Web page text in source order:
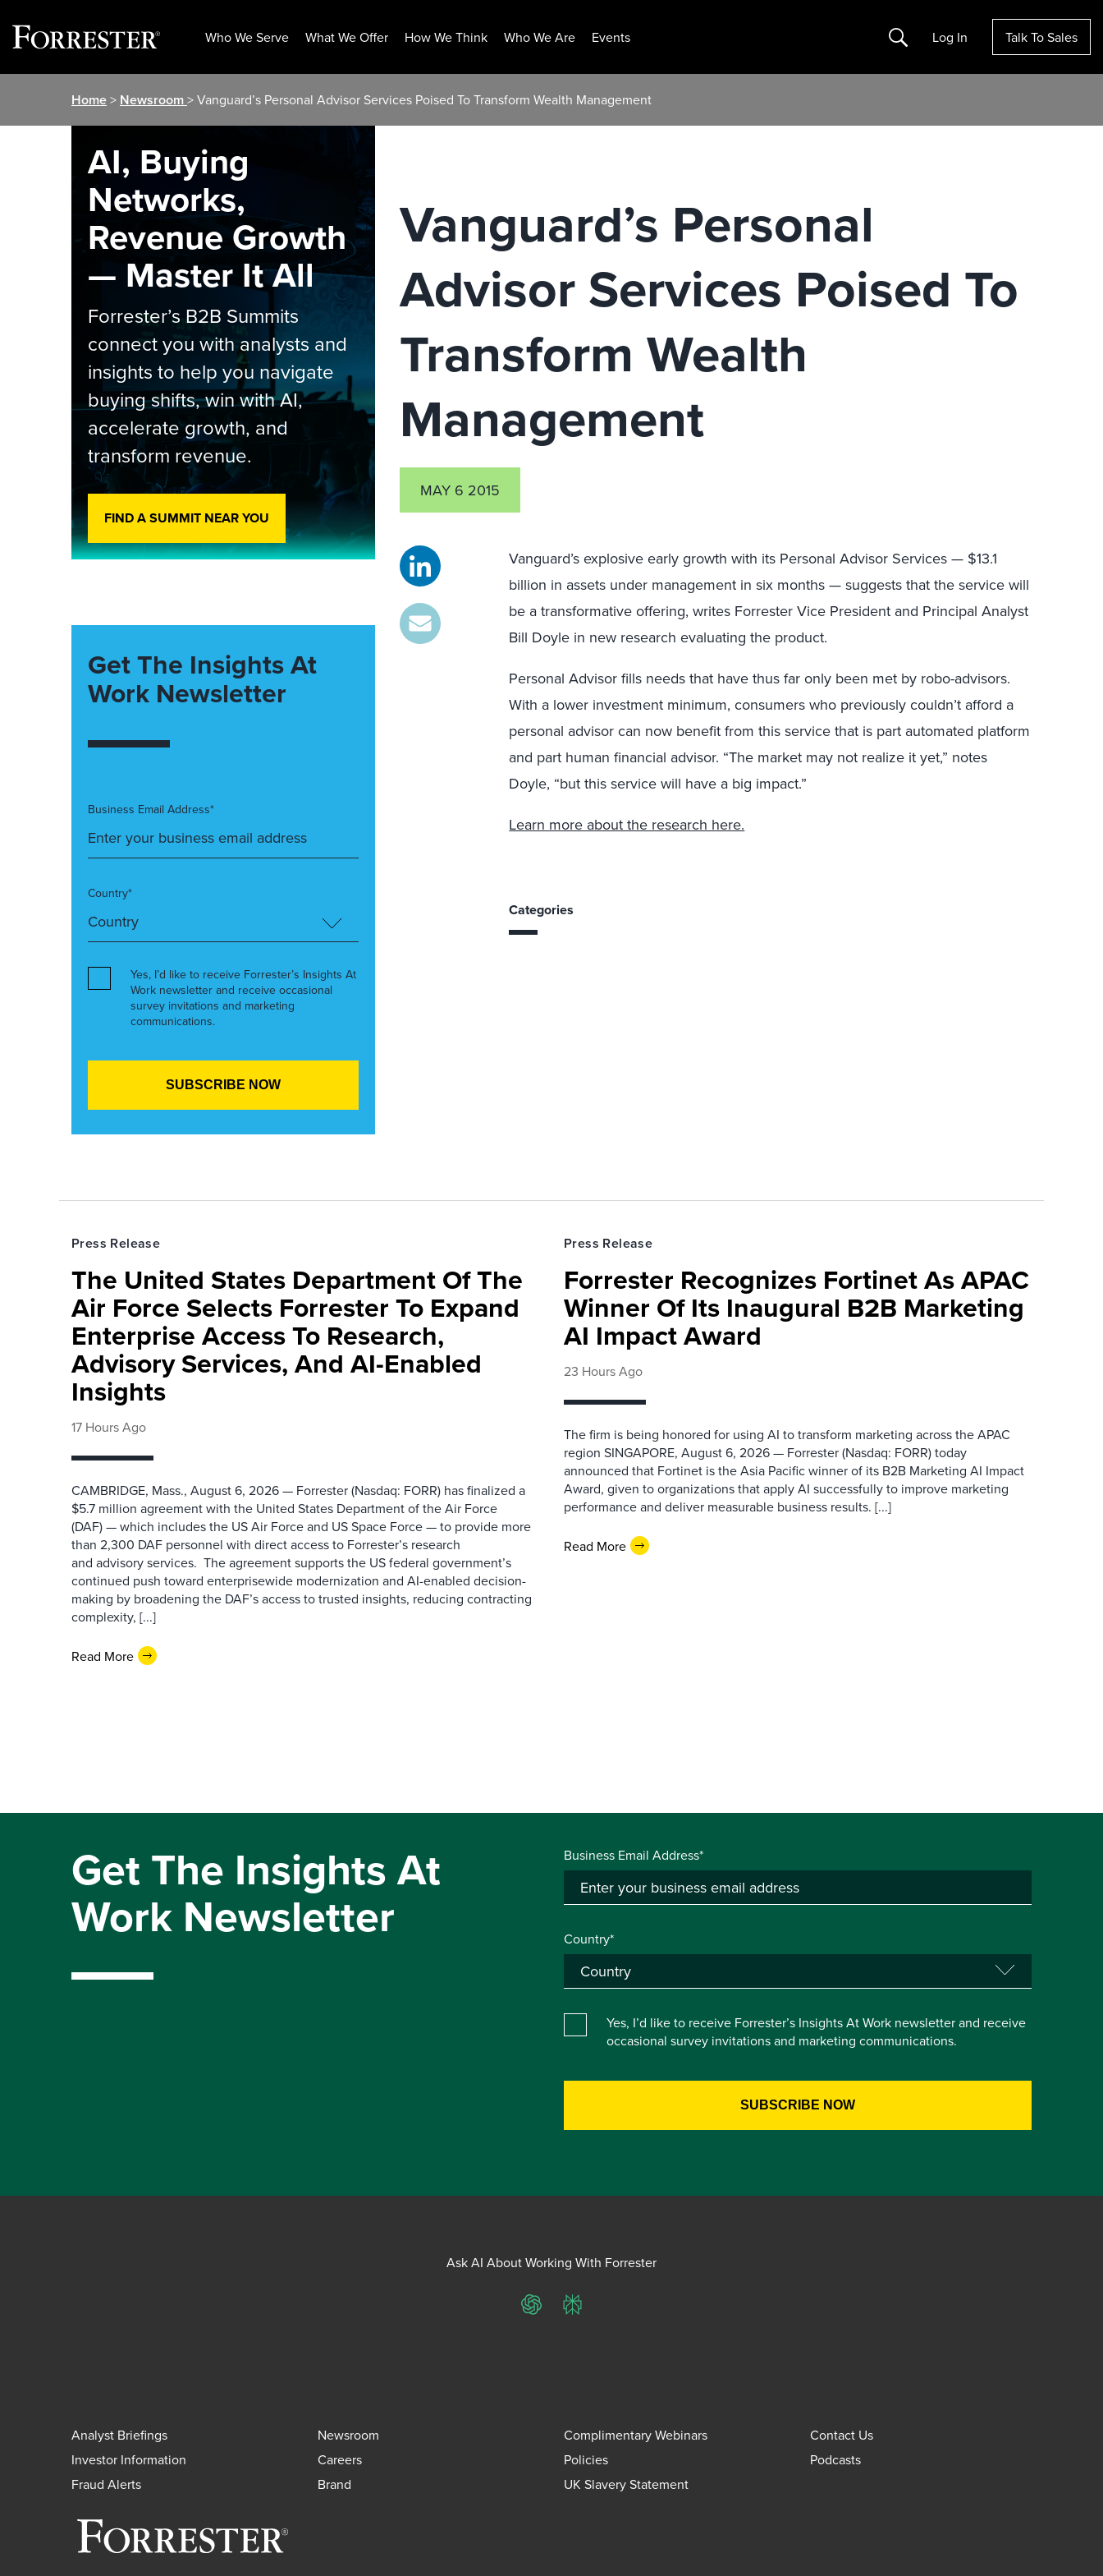
Who We Serve What We Offer How We Think Who We Are Events Search Log In Talk To Sales
Home> Newsroom> Vanguard’s Personal Advisor Services Poised To Transform Wealth Management
Vanguard’s Personal
Advisor Services Poised To
Transform Wealth
Management
MAY 6 2015
Vanguard’s explosive early growth with its Personal Advisor Services — $13.1
billion in assets under management in six months — suggests that the service will
be a transformative offering, writes Forrester Vice President and Principal Analyst
Bill Doyle in new research evaluating the product.
Personal Advisor fills needs that have thus far only been met by robo-advisors.
With a lower investment minimum, consumers who previously couldn’t afford a
personal advisor can now benefit from this service that is part automated platform
and part human financial advisor. “The market may not realize it yet,” notes
Doyle, “but this service will have a big impact.”
Learn more about the research here.
Categories
AI, Buying
Networks,
Revenue Growth
— Master It All
Forrester’s B2B Summits
connect you with analysts and
insights to help you navigate
buying shifts, win with AI,
accelerate growth, and
transform revenue.
FIND A SUMMIT NEAR YOU
Get The Insights At
Work Newsletter
Business Email Address*
Country*
Yes, I’d like to receive Forrester’s Insights At
Work newsletter and receive occasional
survey invitations and marketing
communications.
Press Release
The United States Department Of The
Air Force Selects Forrester To Expand
Enterprise Access To Research,
Advisory Services, And AI-Enabled
Insights
17 Hours Ago
CAMBRIDGE, Mass., August 6, 2026 — Forrester (Nasdaq: FORR) has finalized a
$5.7 million agreement with the United States Department of the Air Force
(DAF) — which includes the US Air Force and US Space Force — to provide more
than 2,300 DAF personnel with direct access to Forrester’s research
and advisory services. The agreement supports the US federal government’s
continued push toward enterprisewide modernization and AI-enabled decision-
making by broadening the DAF’s access to trusted insights, reducing contracting
complexity, [...]
Read More
Press Release
Forrester Recognizes Fortinet As APAC
Winner Of Its Inaugural B2B Marketing
AI Impact Award
23 Hours Ago
The firm is being honored for using AI to transform marketing across the APAC
region SINGAPORE, August 6, 2026 — Forrester (Nasdaq: FORR) today
announced that Fortinet is the Asia Pacific winner of its B2B Marketing AI Impact
Award, given to organizations that apply AI successfully to improve marketing
performance and deliver measurable business results. [...]
Read More
Get The Insights At
Work Newsletter
Business Email Address*
Country*
Yes, I’d like to receive Forrester’s Insights At Work newsletter and receive
occasional survey invitations and marketing communications.
Ask AI About Working With Forrester
ChatGPTPerplexity
Analyst Briefings Newsroom Complimentary Webinars
Contact Us
Investor Information
Careers Policies
Podcasts
Fraud Alerts
Brand UK Slavery Statement